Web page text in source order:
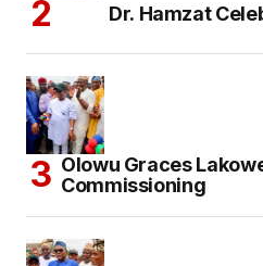
Dr. Hamzat
Olowu Graces
Commissioning